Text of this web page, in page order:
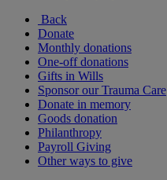
Back
Donate
Monthly donations
One-off donations
Gifts in Wills
Sponsor our Trauma Care
Donate in memory
Goods donation
Philanthropy
Payroll Giving
Other ways to give